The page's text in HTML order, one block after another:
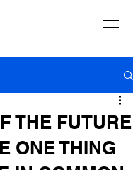
THE FUTURE
ONE THING